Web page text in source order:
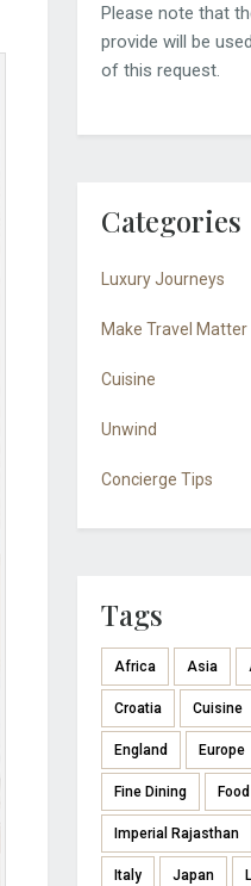
Please note that
provide will be
of this request.
Categories
Luxury Journeys
Make Travel Matter
Cuisine
Unwind
Concierge Tips
Tags
Africa Asia
Croatia Cuisine
England Europe
Fine Dining Food
Imperial Rajasthan
Italy Japan